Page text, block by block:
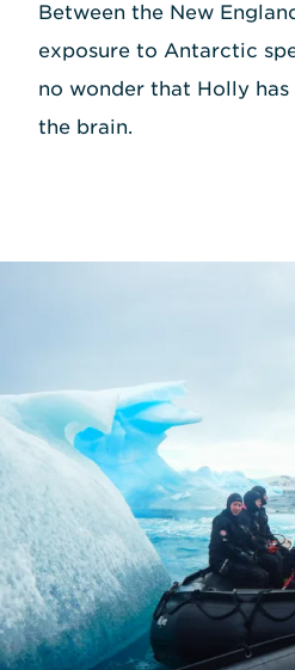
Between the New
exposure to Antarctic
no wonder that Holly
the brain.